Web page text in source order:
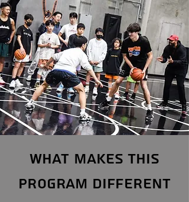
What Makes This
Program Different